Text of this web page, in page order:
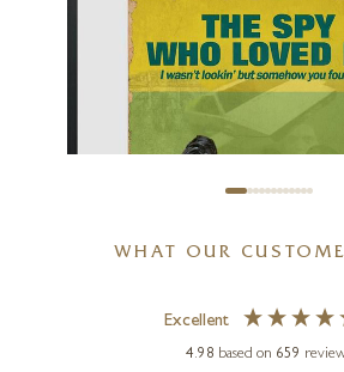
Big Night Out
17 x 17 inches
£495
WHAT OUR
Excellent
4.98 based on 659